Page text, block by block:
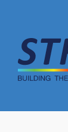
content